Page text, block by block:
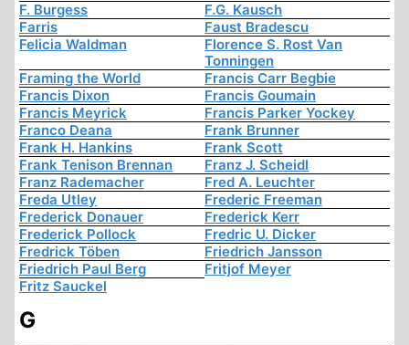
F. Burgess
F.G. Kausch
Farris
Faust Bradescu
Felicia Waldman
Florence S. Rost Van
Tonningen
Framing the World
Francis Carr Begbie
Francis Dixon
Francis Goumain
Francis Meyrick
Francis Parker Yockey
Franco Deana
Frank Brunner
Frank H. Hankins
Frank Scott
Frank Tenison Brennan
Franz J. Scheidl
Franz Rademacher
Fred A. Leuchter
Freda Utley
Frederic Freeman
Frederick Donauer
Frederick Kerr
Frederick Pollock
Fredric U. Dicker
Fredrick Töben
Friedrich Jansson
Friedrich Paul Berg
Fritjof Meyer
Fritz Sauckel
G